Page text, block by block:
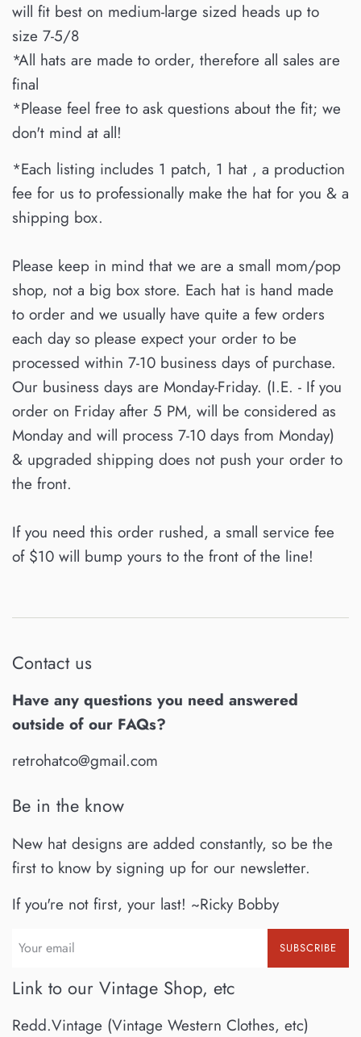
will fit best on medium-large sized heads up to
size 7-5/8
*All hats are made to order, therefore all sales are
final
*Please feel free to ask questions about the fit; we
don't mind at all!
*Each listing includes 1 patch, 1 hat , a production
fee for us to professionally make the hat for you & a
shipping box.
Please keep in mind that we are a small mom/pop
shop, not a big box store. Each hat is hand made
to order and we usually have quite a few orders
each day so please expect your order to be
processed within 7-10 business days of purchase.
Our business days are Monday-Friday. (I.E. - If you
order on Friday after 5 PM, will be considered as
Monday and will process 7-10 days from Monday)
& upgraded shipping does not push your order to
the front.
If you need this order rushed, a small service fee
of $10 will bump yours to the front of the line!
Contact us
Have any questions you need answered
outside of our FAQs?
retrohatco@gmail.com
Be in the know
New hat designs are added constantly, so be the
first to know by signing up for our newsletter.
If you're not first, your last! ~Ricky Bobby
SUBSCRIBE
Link to our Vintage Shop, etc
Redd.Vintage (Vintage Western Clothes, etc)